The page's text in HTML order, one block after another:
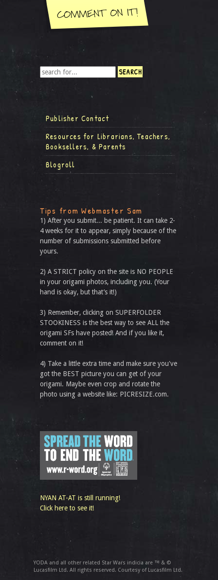
Publisher Contact
Resources for Librarians, Teachers,
Booksellers, & Parents
Blogroll
Tips from Webmaster Sam
1) After you submit... be patient. It can take 2-
4 weeks for it to appear, simply because of the
number of submissions submitted before
yours.
2) A STRICT policy on the site is NO PEOPLE
in your origami photos, including you. (Your
hand is okay, but that’s it!)
3) Remember, clicking on SUPERFOLDER
STOOKINESS is the best way to see ALL the
origami SFs have posted! And if you like it,
comment on it!
4) Take a little extra time and make sure you've
got the BEST picture you can get of your
origami. Maybe even crop and rotate the
photo using a website like: PICRESIZE.com.
NYAN AT-AT is still running!
Click here to see it!
YODA and all other related Star Wars indicia are ™ & ©
Lucasfilm Ltd. All rights reserved. Courtesy of Lucasfilm Ltd.